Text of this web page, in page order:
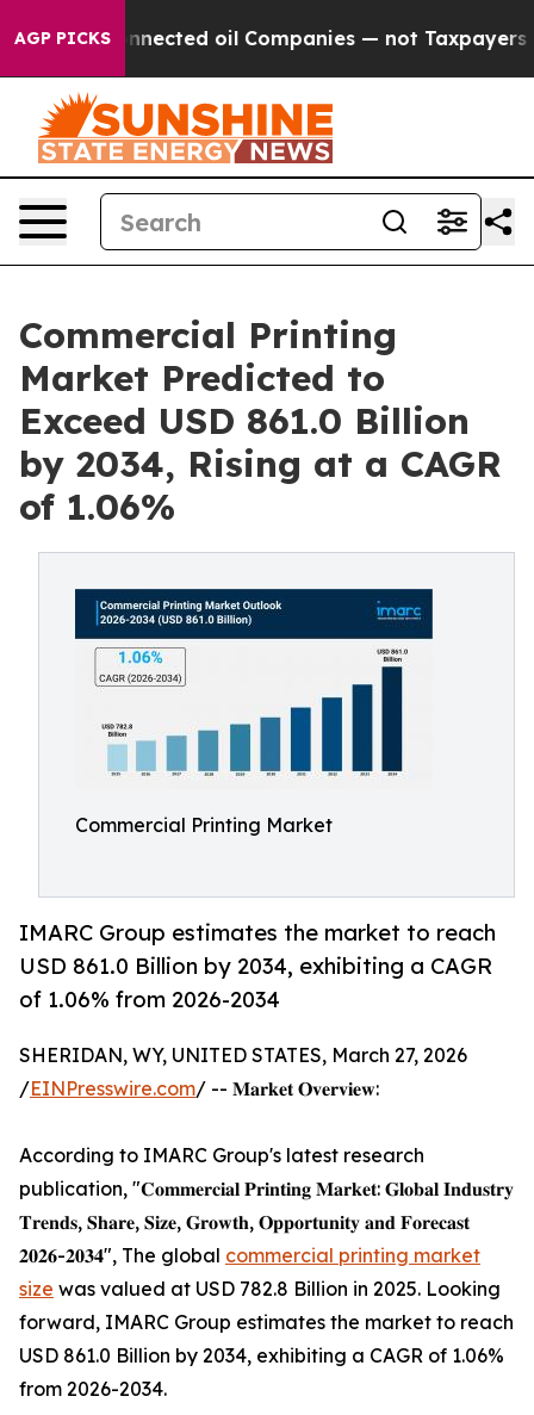
AGP PICKS oil Companies — not Taxpayers — the
Commercial Printing
Market Predicted to
Exceed USD 861.0 Billion
by 2034, Rising at a CAGR
of 1.06%
Commercial Printing Market
IMARC Group estimates the market to reach
USD 861.0 Billion by 2034, exhibiting a CAGR
of 1.06% from 2026-2034
SHERIDAN, WY, UNITED STATES, March 27, 2026
/EINPresswire.com/ -- 𝐌𝐚𝐫𝐤𝐞𝐭 𝐎𝐯𝐞𝐫𝐯𝐢𝐞𝐰:
According to IMARC Group's latest research
publication, "𝐂𝐨𝐦𝐦𝐞𝐫𝐜𝐢𝐚𝐥 𝐏𝐫𝐢𝐧𝐭𝐢𝐧𝐠 𝐌𝐚𝐫𝐤𝐞𝐭: 𝐆𝐥𝐨𝐛𝐚𝐥 𝐈𝐧𝐝𝐮𝐬𝐭𝐫𝐲
𝐓𝐫𝐞𝐧𝐝𝐬, 𝐒𝐡𝐚𝐫𝐞, 𝐒𝐢𝐳𝐞, 𝐆𝐫𝐨𝐰𝐭𝐡, 𝐎𝐩𝐩𝐨𝐫𝐭𝐮𝐧𝐢𝐭𝐲 𝐚𝐧𝐝 𝐅𝐨𝐫𝐞𝐜𝐚𝐬𝐭
𝟐𝟎𝟐𝟔-𝟐𝟎𝟑𝟒", The global commercial printing market
size was valued at USD 782.8 Billion in 2025. Looking
forward, IMARC Group estimates the market to reach
USD 861.0 Billion by 2034, exhibiting a CAGR of 1.06%
from 2026-2034.